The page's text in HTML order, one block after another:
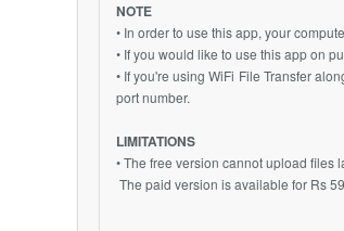
NOTE
• In order to use this app, your
• If you would like to use this app on
• If you're using WiFi File Transfer
port number.
LIMITATIONS
• The free version cannot upload files
The paid version is available for Rs